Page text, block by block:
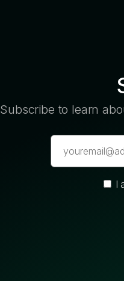
Subscribe to learn
I